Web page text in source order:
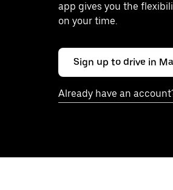
app gives you the
on your time.
Sign up to drive in
Already have an